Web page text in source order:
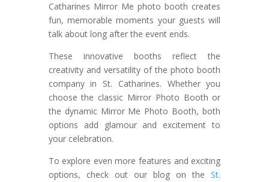
Catharines Mirror Me photo booth creates
fun, memorable moments your guests will
talk about long after the event ends.
These innovative booths reflect the
creativity and versatility of the photo booth
company in St. Catharines. Whether you
choose the classic Mirror Photo Booth or
the dynamic Mirror Me Photo Booth, both
options add glamour and excitement to
your celebration.
To explore even more features and exciting
options, check out our blog on theSt.